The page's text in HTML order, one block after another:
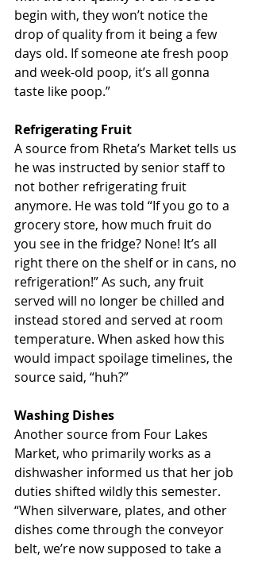
begin with, they won’t notice the
drop of quality from it being a few
days old. If someone ate fresh poop
and week-old poop, it’s all gonna
taste like poop.”
Refrigerating Fruit
A source from Rheta’s Market tells us
he was instructed by senior staff to
not bother refrigerating fruit
anymore. He was told “If you go to a
grocery store, how much fruit do
you see in the fridge? None! It’s all
right there on the shelf or in cans, no
refrigeration!” As such, any fruit
served will no longer be chilled and
instead stored and served at room
temperature. When asked how this
would impact spoilage timelines, the
source said, “huh?”
Washing Dishes
Another source from Four Lakes
Market, who primarily works as a
dishwasher informed us that her job
duties shifted wildly this semester.
“When silverware, plates, and other
dishes come through the conveyor
belt, we’re now supposed to take a